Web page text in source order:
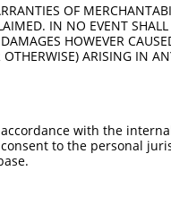
OF
IN NO EVENT
HOWEVER
ARISING IN
with the
to the personal